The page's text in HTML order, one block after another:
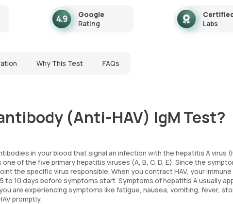
Google
Rating
Labs
Why This Test FAQs
(Anti-HAV) IgM Test?
in your blood that signal an infection with the hepatitis A virus
of the five primary hepatitis viruses (A, B, C, D, E). Since the
the specific virus responsible. When you contract HAV, your
10 days before symptoms start. Symptoms of hepatitis A usually
are experiencing symptoms like fatigue, nausea, vomiting, fever,
promptly.